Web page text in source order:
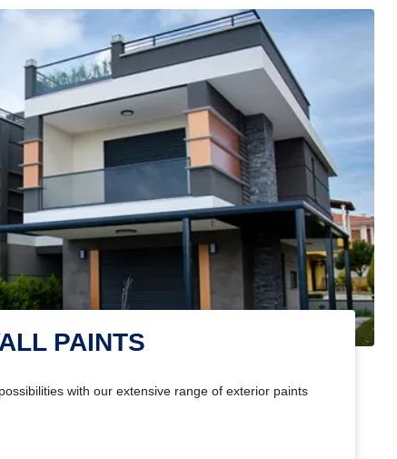
PAINTS
with our extensive range of exterior paints